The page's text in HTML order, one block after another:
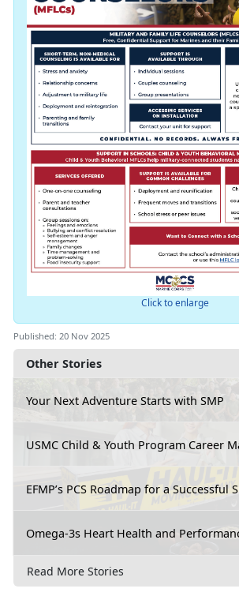
Other Stories
Your Next Adventure Starts with SMP
USMC Child & Youth Program Career
EFMP’s PCS Roadmap for a Successful
Omega-3s Heart Health and
Read More Stories
Click to enlarge
Published: 20 Nov 2025